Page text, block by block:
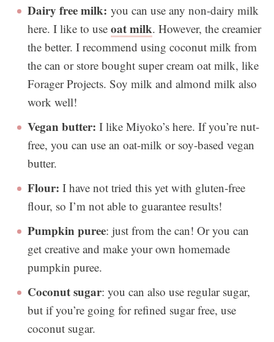
Dairy free milk: you can use any non-dairy milk
here. I like to use oat milk. However, the creamier
the better. I recommend using coconut milk from
the can or store bought super cream oat milk, like
Forager Projects. Soy milk and almond milk also
work well!
Vegan butter: I like Miyoko’s here. If you’re nut-
free, you can use an oat-milk or soy-based vegan
butter.
Flour: I have not tried this yet with gluten-free
flour, so I’m not able to guarantee results!
Pumpkin puree: just from the can! Or you can
get creative and make your own homemade
pumpkin puree.
Coconut sugar: you can also use regular sugar,
but if you’re going for refined sugar free, use
coconut sugar.